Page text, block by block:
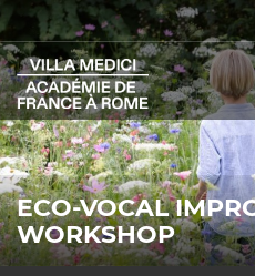
ECO-VOCAL
WORKSHOP